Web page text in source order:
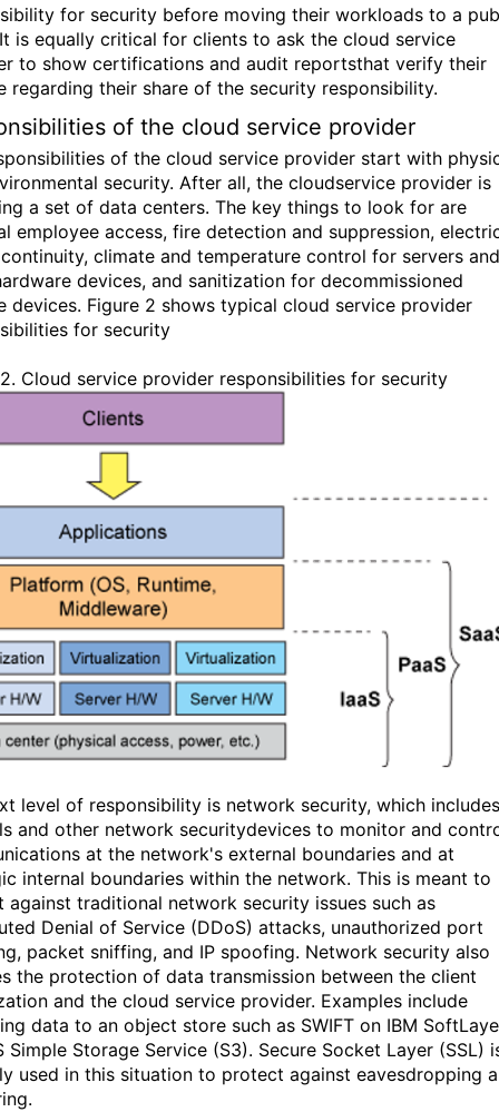
for security before moving their workloads to a
is equally critical for clients to ask the cloud service
to show certifications and audit reportsthat verify their
regarding their share of the security responsibility.
of the cloud service provider
of the cloud service provider start with
security. After all, the cloudservice provider is
a set of data centers. The key things to look for are
employee access, fire detection and suppression,
climate and temperature control for servers and
devices, and sanitization for decommissioned
devices. Figure 2 shows typical cloud service provider
for security
Cloud service provider responsibilities for security
level of responsibility is network security, which includes
and other network securitydevices to monitor and
at the network's external boundaries and at
internal boundaries within the network. This is meant to
against traditional network security issues such as
Denial of Service (DDoS) attacks, unauthorized port
packet sniffing, and IP spoofing. Network security also
the protection of data transmission between the client
and the cloud service provider. Examples include
data to an object store such as SWIFT on IBM
Simple Storage Service (S3). Secure Socket Layer (SSL)
used in this situation to protect against eavesdropping